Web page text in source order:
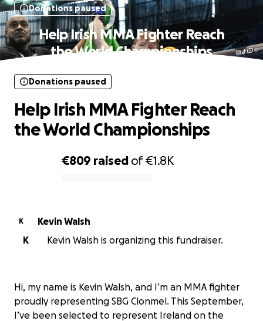
Donations paused
Help Irish MMA Fighter Reach
the World Championships
€809 raised of€1.8K
Donations paused
Help Irish MMA Fighter Reach
the World Championships
K
Kevin Walsh
K
Kevin Walsh is organizing this fundraiser.
Hi, my name is Kevin Walsh, and I’m an MMA fighter
proudly representing SBG Clonmel. This September,
I’ve been selected to represent Ireland on the